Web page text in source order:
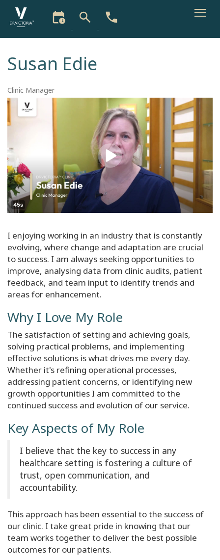
Skip
main
Susan Edie
Clinic Manager
I enjoying working in an industry that is constantly
evolving, where change and adaptation are crucial
to success. I am always seeking opportunities to
improve, analysing data from clinic audits, patient
feedback, and team input to identify trends and
areas for enhancement.
Why I Love My Role
The satisfaction of setting and achieving goals,
solving practical problems, and implementing
effective solutions is what drives me every day.
Whether it's refining operational processes,
addressing patient concerns, or identifying new
growth opportunities I am committed to the
continued success and evolution of our service.
Key Aspects of My Role
I believe that the key to success in any
healthcare setting is fostering a culture of
trust, open communication, and
accountability.
This approach has been essential to the success of
our clinic. I take great pride in knowing that our
team works together to deliver the best possible
outcomes for our patients.